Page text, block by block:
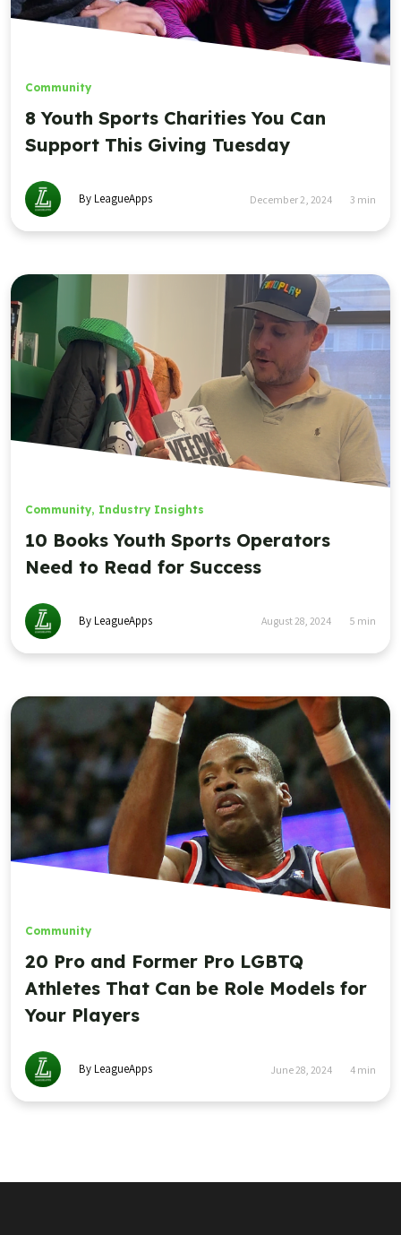
Community
8 Youth Sports Charities You Can
Support This Giving Tuesday
By LeagueApps December 2, 2024 3 min
Community, Industry Insights
10 Books Youth Sports Operators
Need to Read for Success
By LeagueApps August 28, 2024 5 min
Community
20 Pro and Former Pro LGBTQ
Athletes That Can be Role Models for
Your Players
By LeagueApps June 28, 2024 4 min